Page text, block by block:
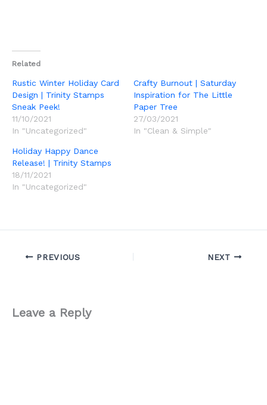
Related
Rustic Winter Holiday Card
Design | Trinity Stamps
Sneak Peek!
11/10/2021
In "Uncategorized"
Crafty Burnout | Saturday
Inspiration for The Little
Paper Tree
27/03/2021
In "Clean & Simple"
Holiday Happy Dance
Release! | Trinity Stamps
18/11/2021
In "Uncategorized"
PREVIOUS NEXT
Leave a Reply